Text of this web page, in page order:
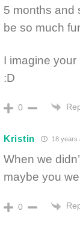
5 months and
be so much
I imagine
:D
0
Kristin 18 years
When we
maybe you
0